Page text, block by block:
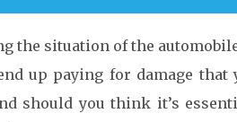
the situation of the
up paying for damage that
should you think it’s